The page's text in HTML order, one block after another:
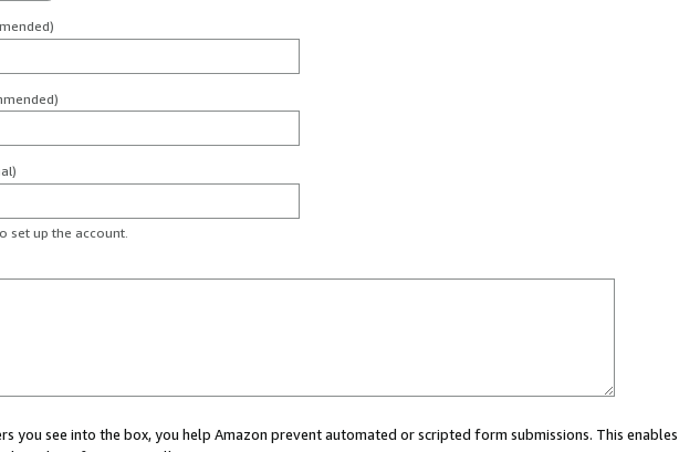
set up the account.
you see into the box, you help Amazon prevent automated or scripted form submissions. This